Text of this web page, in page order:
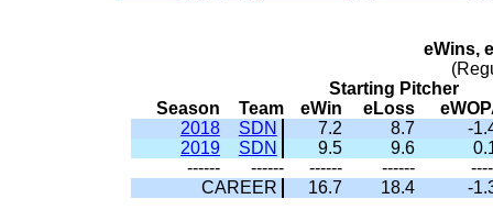
eWins,
Starting Pitcher
Season
Team eWin eLoss
2018
SDN 7.2 8.7
-
2019
SDN 9.5 9.6
------
------ ------ ------
CAREER
16.7 18.4 -